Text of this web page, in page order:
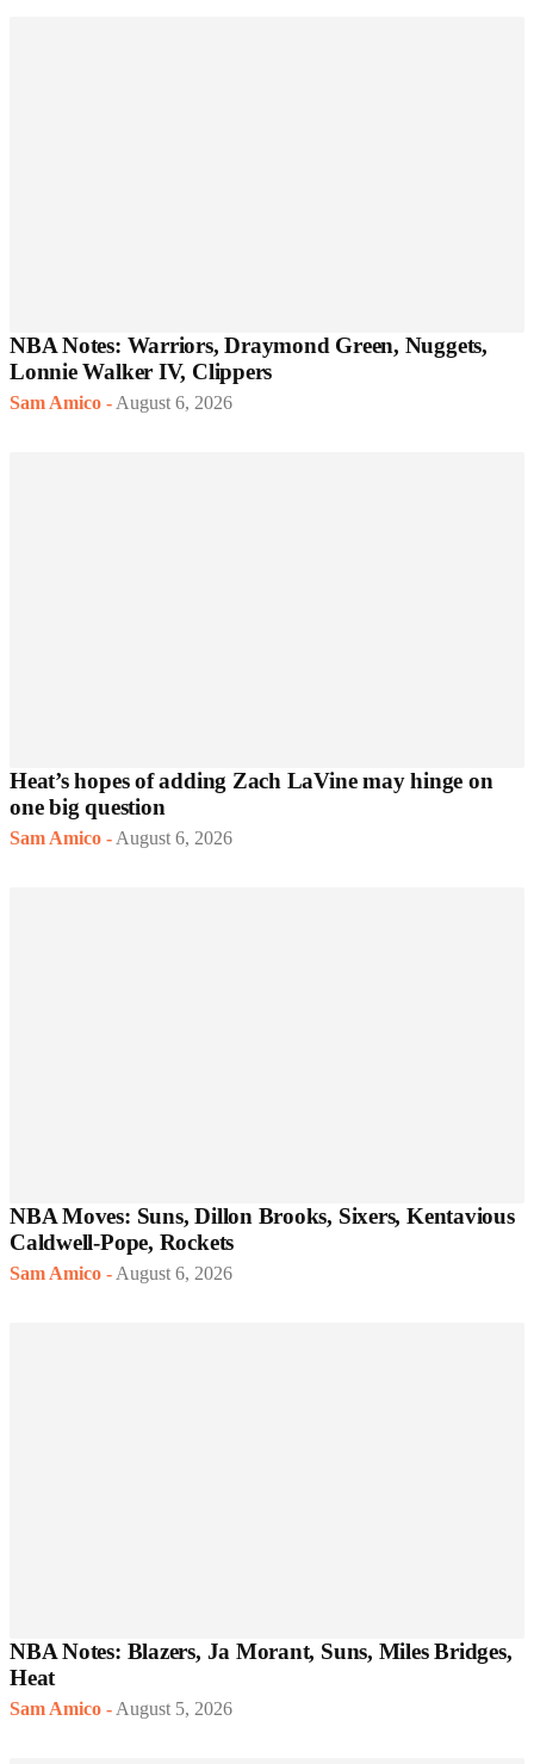
NBA Notes: Warriors, Draymond Green, Nuggets,
Lonnie Walker IV, Clippers
Sam Amico - August 6, 2026
Heat’s hopes of adding Zach LaVine may hinge on
one big question
Sam Amico - August 6, 2026
NBA Moves: Suns, Dillon Brooks, Sixers, Kentavious
Caldwell-Pope, Rockets
Sam Amico - August 6, 2026
NBA Notes: Blazers, Ja Morant, Suns, Miles Bridges,
Heat
Sam Amico - August 5, 2026